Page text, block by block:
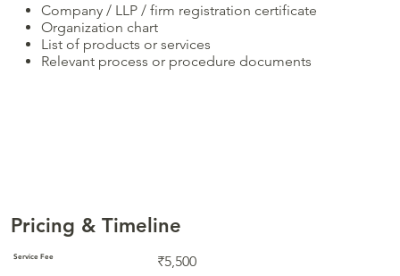
Company / LLP / firm registration certificate
Organization chart
List of products or services
Relevant process or procedure documents
Pricing & Timeline
Service Fee ₹5,500